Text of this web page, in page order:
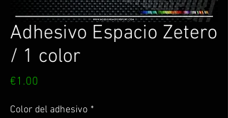
Adhesivo Espacio Zetero
/ 1 color
€1.00
Color del adhesivo *